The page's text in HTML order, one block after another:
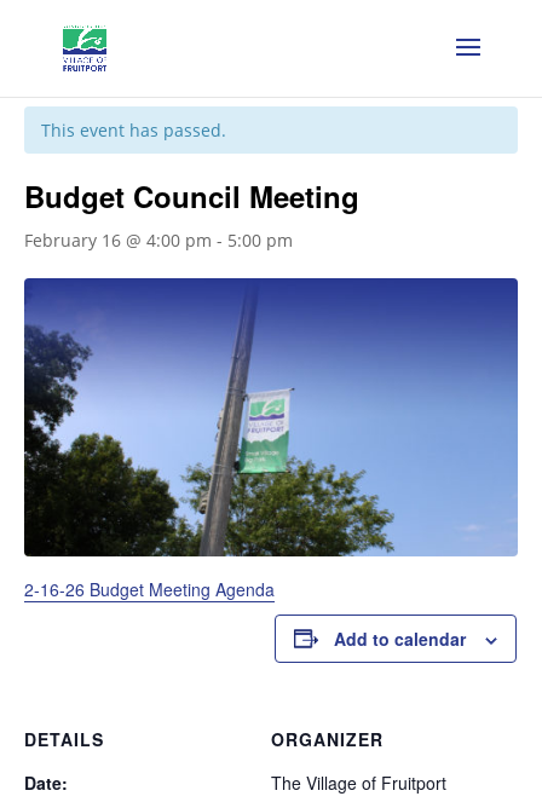
« All Events
This event has passed.
Budget Council Meeting
February 16 @ 4:00 pm - 5:00 pm
2-16-26 Budget Meeting Agenda
Add to calendar
DETAILS
Date:
ORGANIZER
The Village of Fruitport